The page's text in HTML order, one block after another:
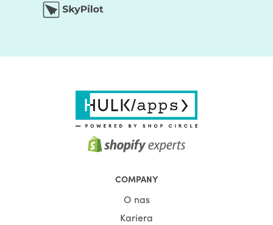
COMPANY
O nas
Kariera